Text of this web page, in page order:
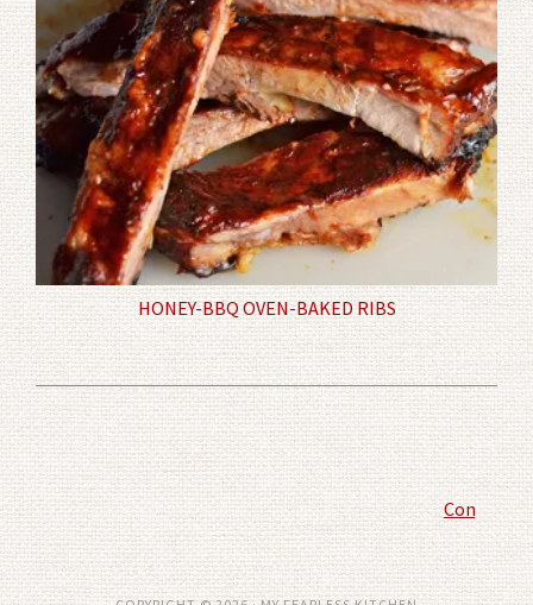
HONEY-BBQ OVEN-BAKED RIBS
Comment